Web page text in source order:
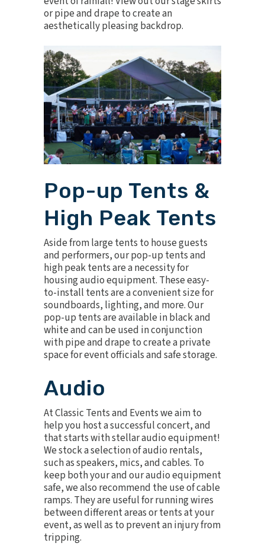
orpipe and drape to create an
aesthetically pleasing backdrop.
Pop-up Tents &
High Peak Tents
Aside from large tents to house guests
and performers, ourpop-up tentsand
high peak tentsare a necessity for
housing audio equipment. These easy-
to-install tents are a convenient size for
soundboards, lighting, and more. Our
pop-up tents are available in black and
white and can be used in conjunction
with pipe and drape to create a private
space for event officials and safe storage.
Audio
At Classic Tents and Events we aim to
help you host a successful concert, and
that starts with stellaraudio equipment!
We stock a selection of audio rentals,
such as speakers, mics, and cables. To
keep both your and our audio equipment
safe, we also recommend the use ofcable
ramps. They are useful for running wires
between different areas or tents at your
event, as well as to prevent an injury from
tripping.